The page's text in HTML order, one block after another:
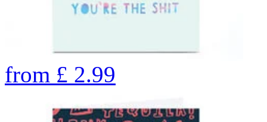
from £ 2.99